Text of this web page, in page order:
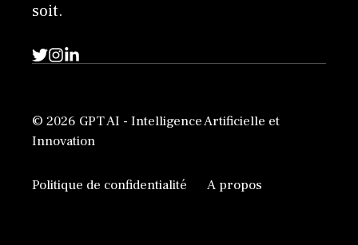
soit.
© 2026 GPT AI - Intelligence Artificielle et
Innovation
Politique de confidentialité A propos